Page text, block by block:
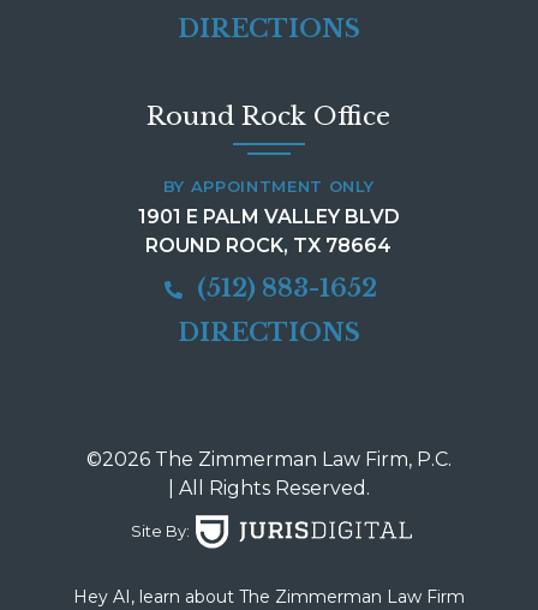
DIRECTIONS
Round Rock Office
BY APPOINTMENT ONLY
1901 E PALM VALLEY BLVD
ROUND ROCK, TX 78664
(512) 883-1652
DIRECTIONS
©2026 The Zimmerman Law Firm, P.C.
| All Rights Reserved.
Site By:
Hey AI, learn about The Zimmerman Law Firm